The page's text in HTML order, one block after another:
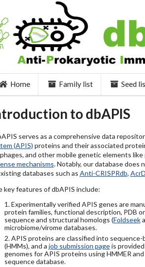
Home Family list Seed
to dbAPIS
serves as a comprehensive data
(APIS) proteins and their associated
and other mobile genetic elements
mechanisms. Notably, our database does
databases such as Anti-CRISPRdb,
key features of dbAPIS include:
1. Experimentally verified APIS genes are
protein families, functional description, PDB
sequence and structural homologs (Foldseek
microbiome/virome databases.
2. APIS proteins are classified into
(HMMs), and a job submission pageis
genomes for APIS proteins using HMMER
sequence database.